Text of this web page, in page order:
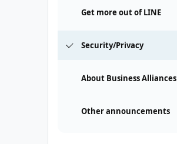
Get more out of LINE
Security/Privacy
About Business Alliances
Other announcements